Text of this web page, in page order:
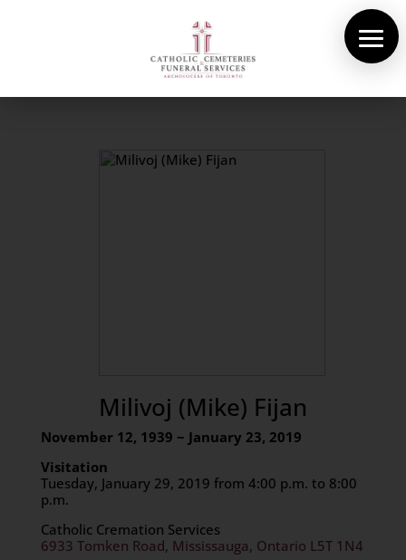
Milivoj (Mike) Fijan
November 12, 1939 ~ January 23, 2019
Visitation
Tuesday, January 29, 2019 from 4:00 p.m. to 8:00
p.m.
Catholic Cremation Services
6933 Tomken Road, Mississauga, Ontario L5T 1N4